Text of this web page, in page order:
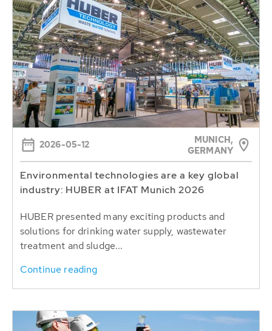
2026-05-12
MUNICH,
GERMANY
Environmental technologies are a key global
industry: HUBER at IFAT Munich 2026
HUBER presented many exciting products and
solutions for drinking water supply, wastewater
treatment and sludge...
Continue reading